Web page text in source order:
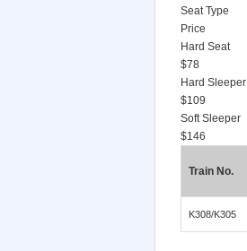
Seat Type
Price
Hard Seat
$78
Hard Sleeper
$109
Soft Sleeper
$146
Train No.
K308/K305